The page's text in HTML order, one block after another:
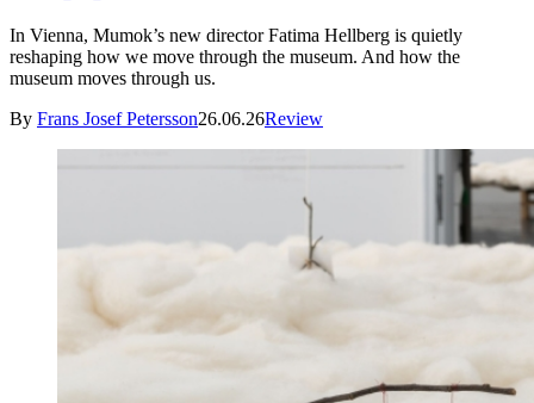
In Vienna, Mumok’s new director Fatima Hellberg is quietly
reshaping how we move through the museum. And how the
museum moves through us.
By Frans Josef Petersson26.06.26Review